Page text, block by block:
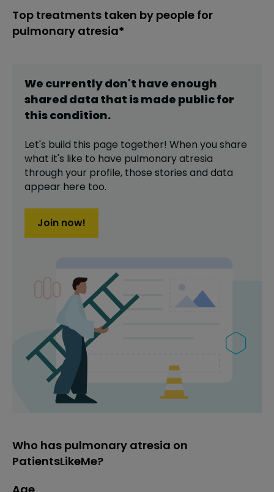
Top treatments taken by people for
pulmonary atresia*
We currently don't have enough
shared data that is made public for
thiscondition.
Let's build this page together! When you share
what it's like to have pulmonary atresia
through your profile, those stories and data
appear here too.
Join now!
Who has pulmonary atresia on
PatientsLikeMe?